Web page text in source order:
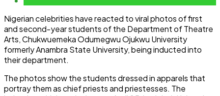
Nigerian celebrities have reacted to viral photos of first
and second-year students of the Department of Theatre
Arts, Chukwuemeka Odumegwu Ojukwu University
formerly Anambra State University, being inducted into
their department.
The photos show the students dressed in apparels that
portray them as chief priests and priestesses. The